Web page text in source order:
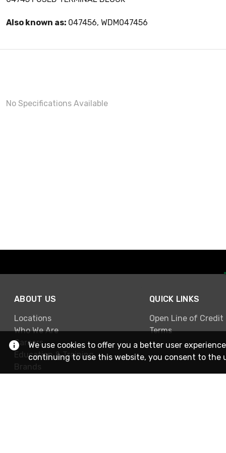
Also known as: 047456, WDM047456
No Specifications Available
ABOUT US
Locations
Who We Are
Careers
Education & Training
Brands
QUICK LINKS
Open Line of Credit
Terms
We use cookies to offer you a better user
continuing to use this website, you consent to the